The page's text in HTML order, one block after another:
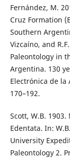
Fernández, M.
Cruz Formation
Southern
Vizcaíno, and
Paleontology in
Argentina. 130
Electrónica de la
170–192.
Scott, W.B.
Edentata. In:
University
Paleontology 2.